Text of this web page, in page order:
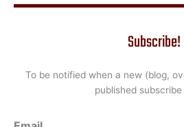
Subscribe!
To be notified when a new (blog,
published subscribe